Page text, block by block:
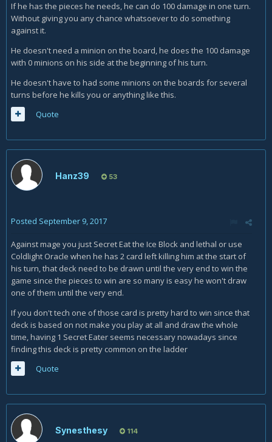
If he has the pieces he needs, he can do 100 damage in one turn.
Without giving you any chance whatsoever to do something
against it.
He doesn't need a minion on the board, he does the 100 damage
with 0 minions on his side at the beginning of his turn.
He doesn't have to had some minions on the boards for several
turns before he kills you or anything like this.
Quote
Hanz39 53
Posted September 9, 2017
Against mage you just Secret Eat the Ice Block and lethal or use
Coldlight Oracle when he has 2 card left killing him at the start of
his turn, that deck need to be drawn until the very end to win the
game since the pieces to win are so many is easy he won't draw
one of them until the very end.
If you don't tech one of those card is pretty hard to win since that
deck is based on not make you play at all and draw the whole
time, having 1 Secret Eater seems necessary nowadays since
finding this deck is pretty common on the ladder
Quote
Synesthesy 114